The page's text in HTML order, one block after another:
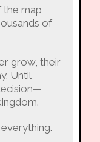
the map
of
grow, their
Until